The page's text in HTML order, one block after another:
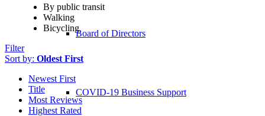
Board of Directors
COVID-19 Business Support
By public transit
Walking
Bicycling
Filter
Sort by: Oldest First
Newest First
Title
Most Reviews
Highest Rated